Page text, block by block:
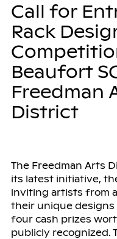
Call for
Rack
Beaufort
Freedman
District
The Freedman Arts
its latest initiative,
inviting artists from
their unique designs
four cash prizes
publicly recognized.